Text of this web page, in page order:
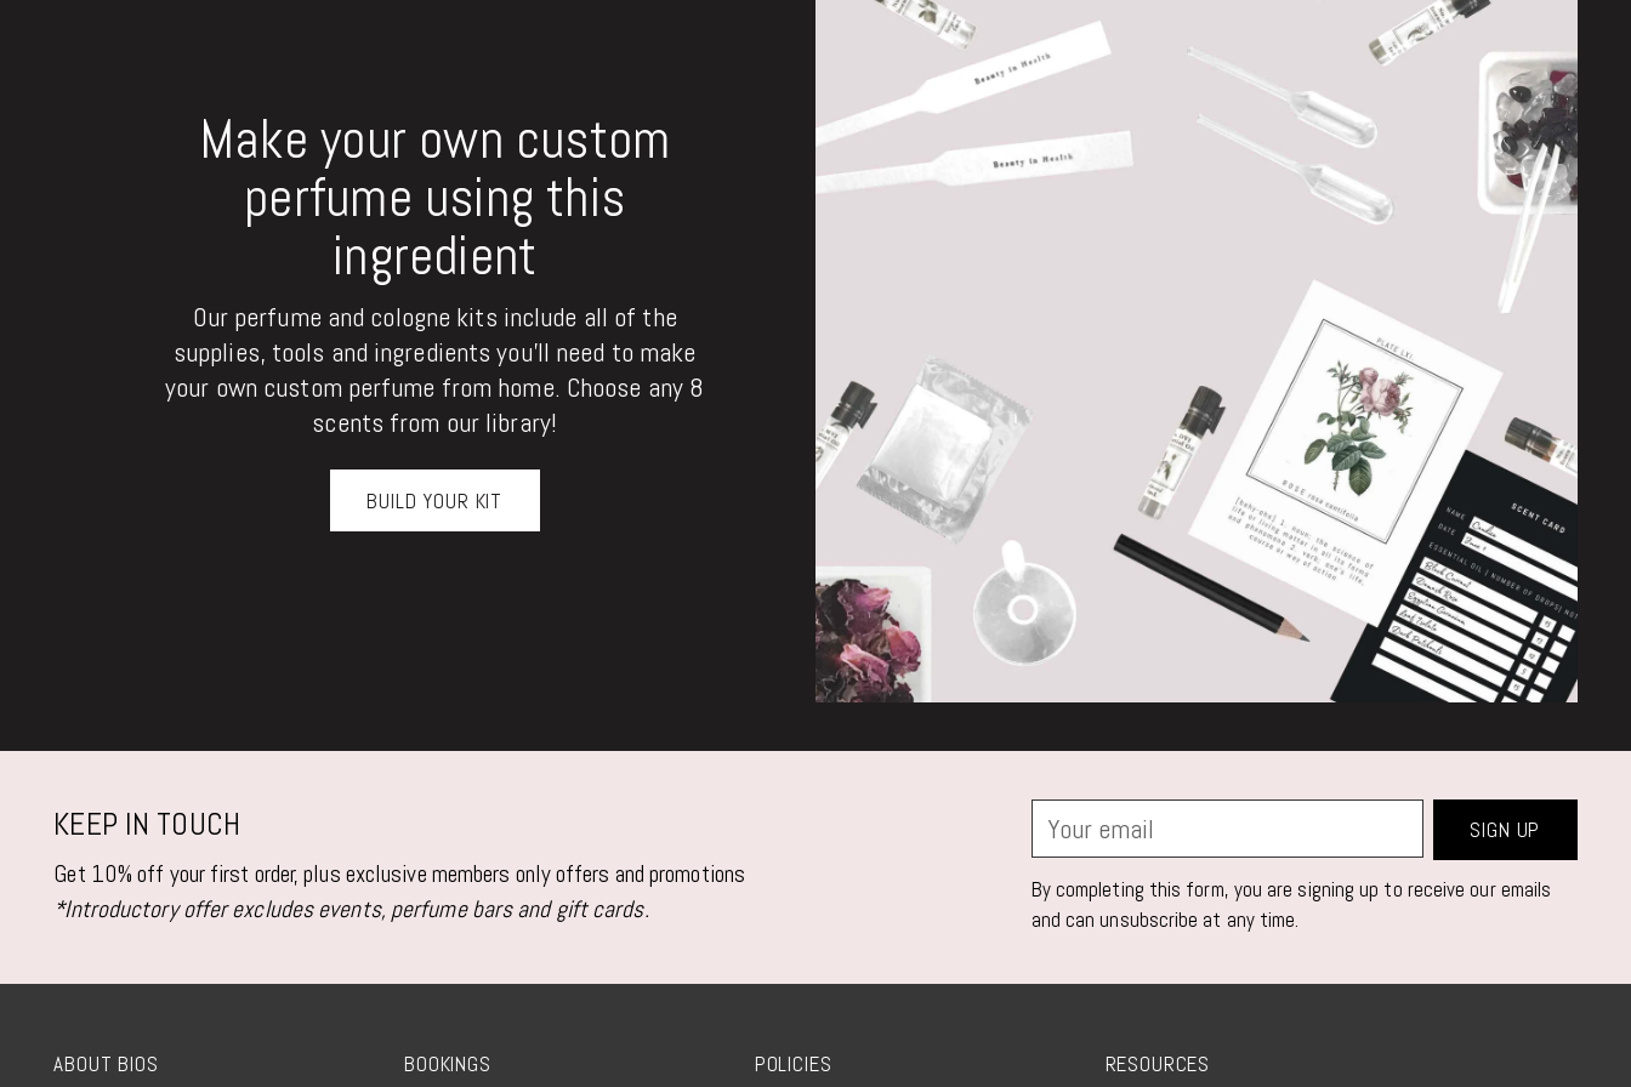
Make your own custom
perfume using this
ingredient
Our perfume and cologne kits include all of the
supplies, tools and ingredients you'll need to make
your own custom perfume from home. Choose any 8
scents from our library!
BUILD YOUR KIT
KEEP IN TOUCH
Get 10% off your first order, plus exclusive members only offers and promotions
*Introductory offer excludes events, perfume bars and gift cards.
Your
email
SIGN UP
By completing this form, you are signing up to receive our emails
and can unsubscribe at any time.
ABOUT BIOS BOOKINGS POLICIES RESOURCES